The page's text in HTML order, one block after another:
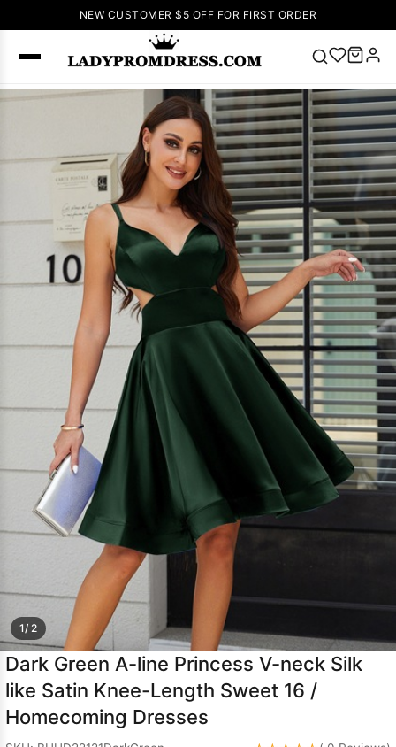
NEW CUSTOMER $5 OFF FOR FIRST ORDER
SEARCH
Popular
Right Now
🔥V Neck Prom
Dress 🔥Lace-
up Wedding
Dresses
Sleeveless
Homecoming
Dress Lace
Wedding
Dresses Pink
Prom Dress
Green Prom
Dress Long
Sleeve Prom
Dresses Prom
Dresses
Prom
DressesLace
Wedding Dress
1/ 2
Dark Green A-line Princess V-neck Silk
like Satin Knee-Length Sweet 16 /
Homecoming Dresses